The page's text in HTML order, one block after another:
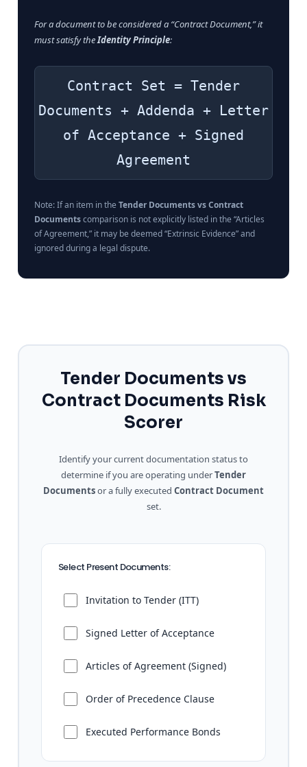
For a document to be considered a “Contract Document,” it
must satisfy theIdentity Principle:
Contract Set = Tender
Documents + Addenda + Letter
of Acceptance + Signed
Agreement
Note: If an item in the Tender Documents vs Contract
Documentscomparison is not explicitly listed in the “Articles
of Agreement,” it may be deemed “Extrinsic Evidence” and
ignored during a legal dispute.
Tender Documents vs
Contract Documents Risk
Scorer
Identify your current documentation status to
determine if you are operating underTender
Documentsor a fully executed Contract Document
set.
Select Present Documents:
Invitation to Tender (ITT)
Signed Letter of Acceptance
Articles of Agreement (Signed)
Order of Precedence Clause
Executed Performance Bonds